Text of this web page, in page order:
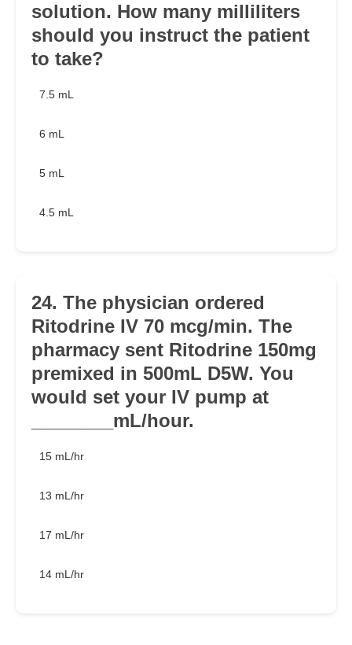
solution. How many milliliters
should you instruct the patient
to take?
7.5 mL
6 mL
5 mL
4.5 mL
24. The physician ordered
Ritodrine IV 70 mcg/min. The
pharmacy sent Ritodrine 150mg
premixed in 500mL D5W. You
would set your IV pump at
________mL/hour.
15 mL/hr
13 mL/hr
17 mL/hr
14 mL/hr